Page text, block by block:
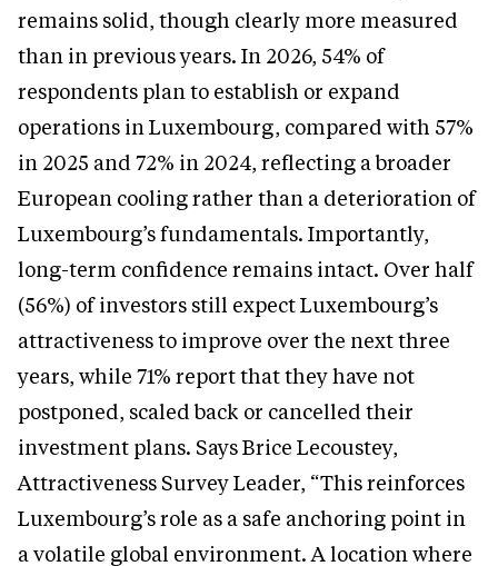
remains solid, though clearly more measured
than in previous years. In 2026, 54% of
respondents plan to establish or expand
operations in Luxembourg, compared with 57%
in 2025 and 72% in 2024, reflecting a broader
European cooling rather than a deterioration of
Luxembourg’s fundamentals. Importantly,
long-term confidence remains intact. Over half
(56%) of investors still expect Luxembourg’s
attractiveness to improve over the next three
years, while 71% report that they have not
postponed, scaled back or cancelled their
investment plans. Says Brice Lecoustey,
Attractiveness Survey Leader, “This reinforces
Luxembourg’s role as a safe anchoring point in
a volatile global environment. A location where